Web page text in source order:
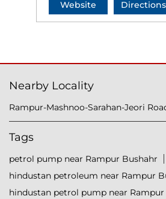
Website Directions
Nearby Locality
Rampur-Mashnoo-Sarahan-Jeori
Tags
petrol pump near Rampur Bushahr
hindustan petroleum near Rampur
hindustan petrol pump near Rampur